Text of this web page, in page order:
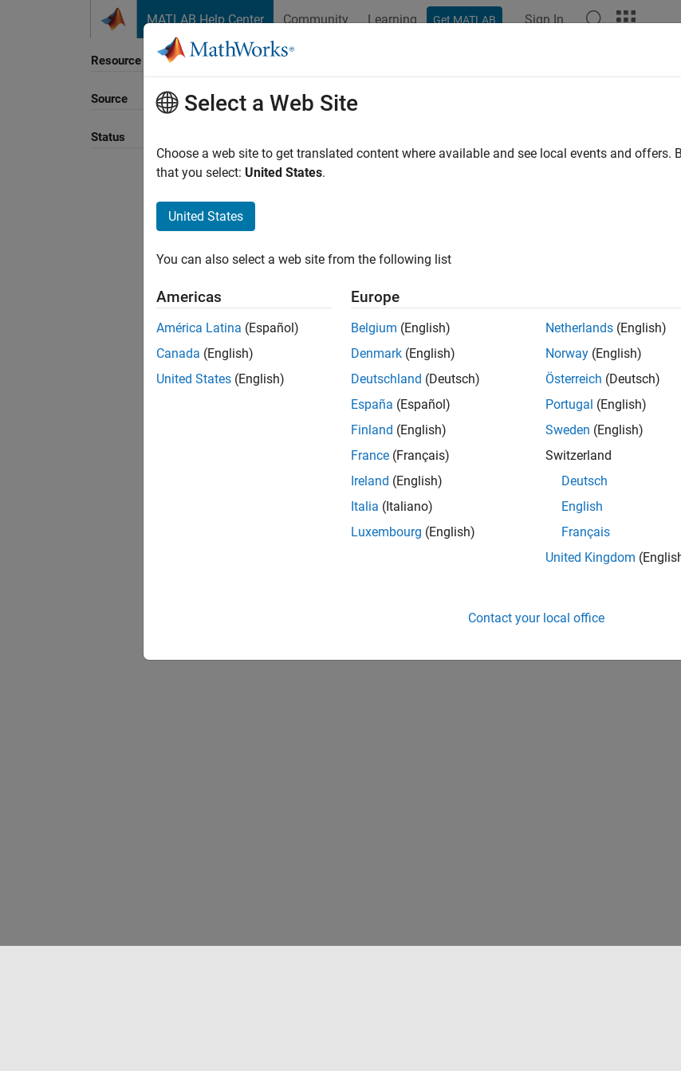
MATLAB Help Center Community Learning Get MATLAB Sign In
Resource
Source
Status
Sort By
Select a Web Site
Choose a web site to get translated content where available and see local events and offers.
that you select: United States.
United States
You can also select a web site from the following list
Americas
América Latina (Español)
Canada (English)
United States (English)
Europe
Belgium (English)
Denmark (English)
Deutschland (Deutsch)
España (Español)
Finland (English)
France (Français)
Ireland (English)
Italia (Italiano)
Luxembourg (English)
Netherlands (English)
Norway (English)
Österreich (Deutsch)
Portugal (English)
Sweden (English)
Switzerland
Deutsch
English
Français
United Kingdom
Contact your local office